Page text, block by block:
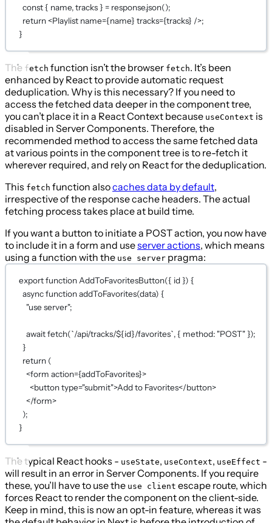
const { name, tracks } = response.json();
return <Playlist name={name} tracks={tracks} />;
}
The fetch function isn’t the browser fetch. It’s been
enhanced by React to provide automatic request
deduplication. Why is this necessary? If you need to
access the fetched data deeper in the component tree,
you can’t place it in a React Context because useContext is
disabled in Server Components. Therefore, the
recommended method to access the same fetched data
at various points in the component tree is to re-fetch it
wherever required, and rely on React for the deduplication.
This fetch function alsocaches data by default,
irrespective of the response cache headers. The actual
fetching process takes place at build time.
If you want a button to initiate a POST action, you now have
to include it in a form and useserver actions, which means
using a function with the use server pragma:
exportfunctionAddToFavoritesButton({ id }) {
asyncfunctionaddToFavorites(data) {
"use server";
awaitfetch(`/api/tracks/${id}/favorites`, { method: "POST" });
}
return (
<form action={addToFavorites}>
<buttontype="submit">Add to Favorites</button>
</form>
);
}
The typical React hooks - useState, useContext, useEffect -
will result in an error in Server Components. If you require
these, you’ll have to use the use client escape route, which
forces React to render the component on the client-side.
Keep in mind, this is now an opt-in feature, whereas it was